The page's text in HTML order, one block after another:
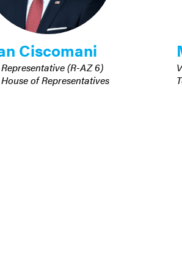
Ciscomani
Representative (R-AZ 6)
House of Representatives